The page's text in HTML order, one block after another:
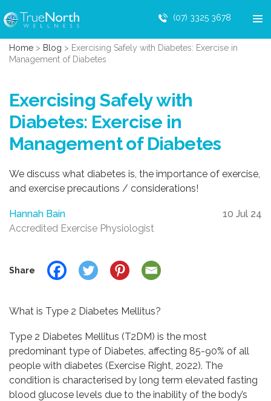
(07) 3325 3678
Home > Blog > Exercising Safely with Diabetes: Exercise in
Management of Diabetes
Exercising Safely with
Diabetes: Exercise in
Management of Diabetes
We discuss what diabetes is, the importance of exercise,
and exercise precautions / considerations!
Hannah Bain
10 Jul 24
Accredited Exercise Physiologist
Share
What is Type 2 Diabetes Mellitus?
Type 2 Diabetes Mellitus (T2DM) is the most
predominant type of Diabetes, affecting 85-90% of all
people with diabetes (Exercise Right, 2022). The
condition is characterised by long term elevated fasting
blood glucose levels due to the inability of the body’s